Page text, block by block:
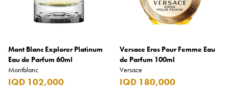
Mont Blanc Explorer Platinum
Eau de Parfum 60ml
Montblanc
IQD 102,000
Versace Eros Pour Femme Eau
de Parfum 100ml
Versace
IQD 180,000